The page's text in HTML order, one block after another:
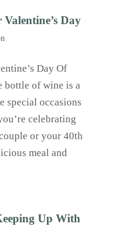
Day
Day Of
bottle of wine is a
special occasions
celebrating
or your 40th
meal and
Up With